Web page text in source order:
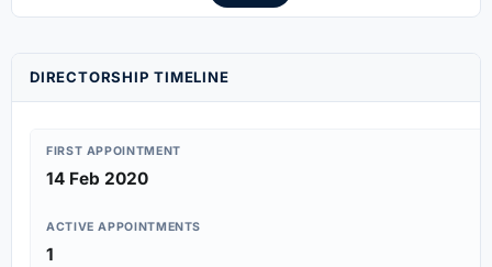
DIRECTORSHIP TIMELINE
FIRST APPOINTMENT
14 Feb 2020
ACTIVE APPOINTMENTS
1